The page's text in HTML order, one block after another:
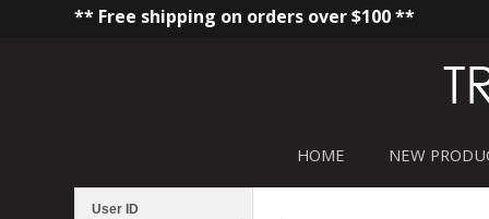
** Free shipping on orders over $100 **
HOME NEW
User ID